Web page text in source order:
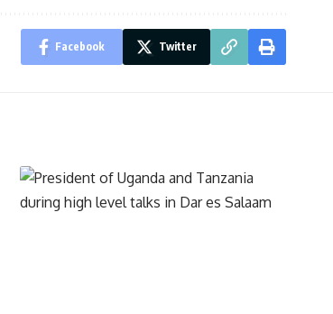
Facebook Twitter